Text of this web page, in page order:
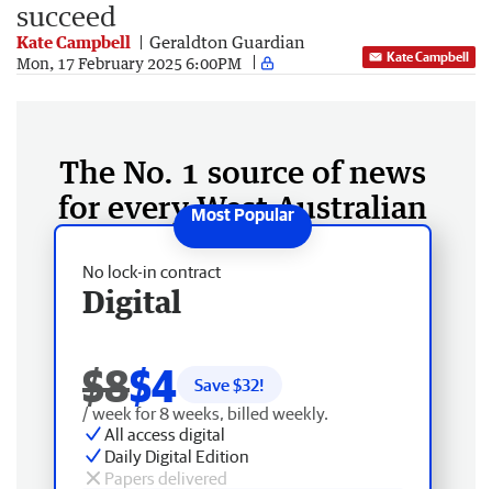
succeed
Kate Campbell Geraldton Guardian
Mon, 17 February 2025 6:00PM Kate Campbell
The No. 1 source of news
for every West Australian
No lock-in contract
Digital
$8$4 Save $32!
/ week for 8 weeks, billed weekly.
All access digital
Daily Digital Edition
Papers delivered